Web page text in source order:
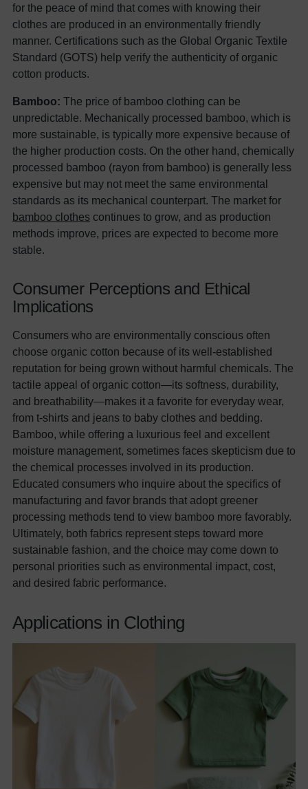
for the peace of mind that comes with knowing their
clothes are produced in an environmentally friendly
manner. Certifications such as the Global Organic Textile
Standard (GOTS) help verify the authenticity of organic
cotton products.
Bamboo: The price of bamboo clothing can be
unpredictable. Mechanically processed bamboo, which is
more sustainable, is typically more expensive because of
the higher production costs. On the other hand, chemically
processed bamboo (rayon from bamboo) is generally less
expensive but may not meet the same environmental
standards as its mechanical counterpart. The market for
bamboo clothes continues to grow, and as production
methods improve, prices are expected to become more
stable.
Consumer Perceptions and Ethical
Implications
Consumers who are environmentally conscious often
choose organic cotton because of its well-established
reputation for being grown without harmful chemicals. The
tactile appeal of organic cotton—its softness, durability,
and breathability—makes it a favorite for everyday wear,
from t-shirts and jeans to baby clothes and bedding.
Bamboo, while offering a luxurious feel and excellent
moisture management, sometimes faces skepticism due to
the chemical processes involved in its production.
Educated consumers who inquire about the specifics of
manufacturing and favor brands that adopt greener
processing methods tend to view bamboo more favorably.
Ultimately, both fabrics represent steps toward more
sustainable fashion, and the choice may come down to
personal priorities such as environmental impact, cost,
and desired fabric performance.
Applications in Clothing